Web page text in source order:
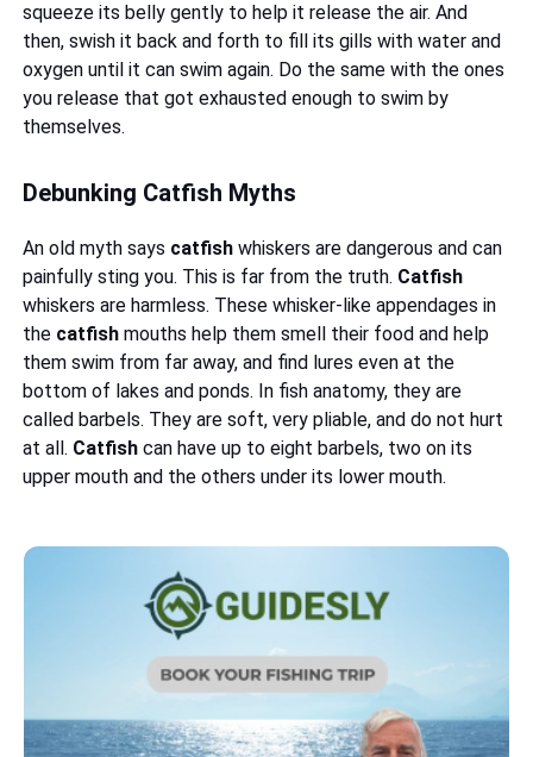
squeeze its belly gently to help it release the air. And
then, swish it back and forth to fill its gills with water and
oxygen until it can swim again. Do the same with the ones
you release that got exhausted enough to swim by
themselves.
Debunking Catfish Myths
An old myth says catfish whiskers are dangerous and can
painfully sting you. This is far from the truth. Catfish
whiskers are harmless. These whisker-like appendages in
the catfish mouths help them smell their food and help
them swim from far away, and find lures even at the
bottom of lakes and ponds. In fish anatomy, they are
called barbels. They are soft, very pliable, and do not hurt
at all. Catfish can have up to eight barbels, two on its
upper mouth and the others under its lower mouth.